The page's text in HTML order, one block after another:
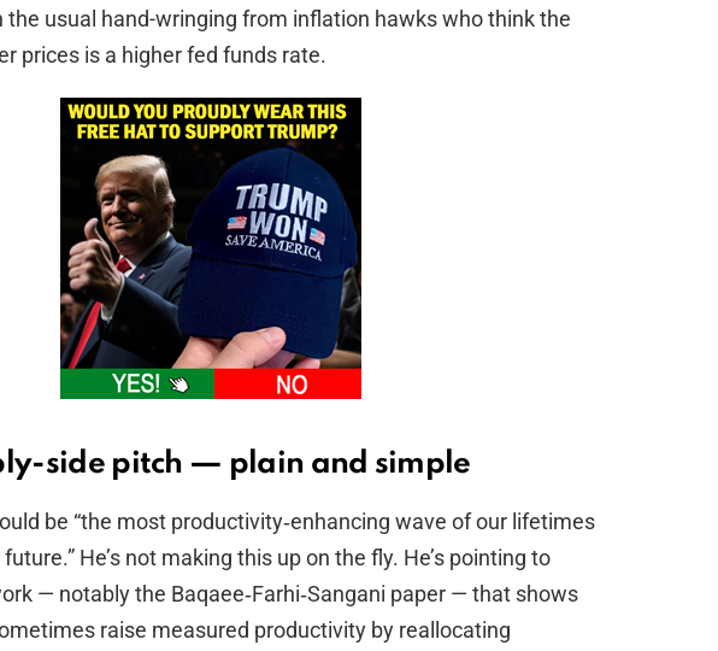
the usual hand-wringing from inflation hawks who think the
prices is a higher fed funds rate.
side pitch — plain and simple
be “the most productivity‑enhancing wave of our lifetimes
He’s not making this up on the fly. He’s pointing to
— notably the Baqaee‑Farhi‑Sangani paper — that shows
raise measured productivity by reallocating